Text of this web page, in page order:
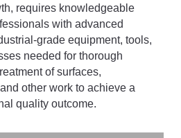
requires knowledgeable
with advanced
grade equipment, tools,
needed for thorough
of surfaces,
other work to achieve a
quality outcome.